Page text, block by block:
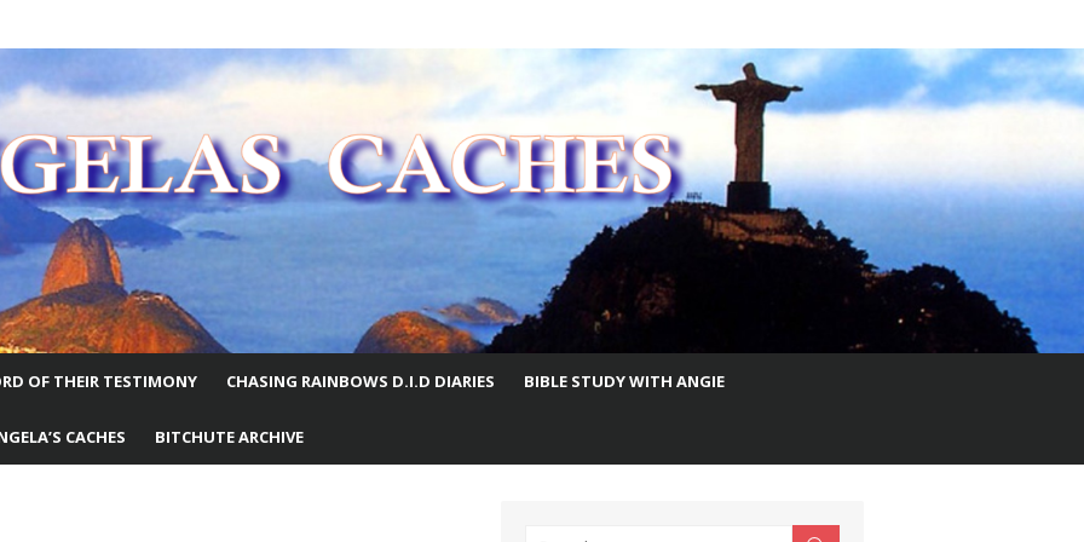
WORLD
OF THEIR TESTIMONY CHASING RAINBOWS D.I.D DIARIES BIBLE STUDY WITH ANGIE
CACHES BITCHUTE ARCHIVE